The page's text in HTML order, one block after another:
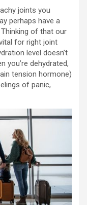
joints you
perhaps have a
of that our
for right joint
level doesn’t
you’re dehydrated,
tension hormone)
of panic,